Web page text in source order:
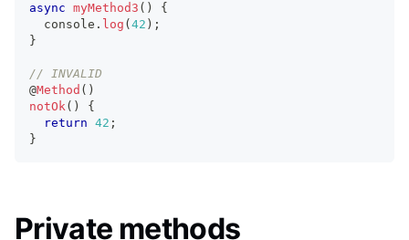
async myMethod3 ( )
{
console . log ( 42 ) ;
}
// INVALID
@Method ( )
notOk( )
{
return 42 ;
}
Private methods